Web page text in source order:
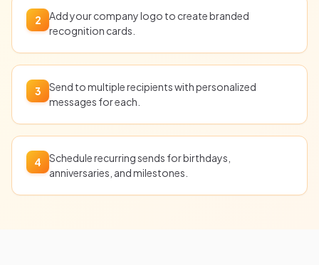
2
Add your company logo to create branded
recognition cards.
3
Send to multiple recipients with personalized
messages for each.
4
Schedule recurring sends for birthdays,
anniversaries, and milestones.